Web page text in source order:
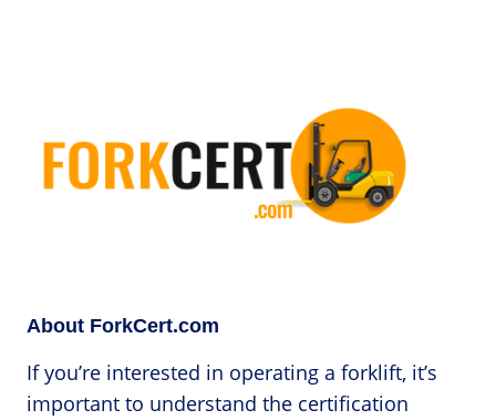
About ForkCert.com
If you’re interested in operating a forklift, it’s
important to understand the certification